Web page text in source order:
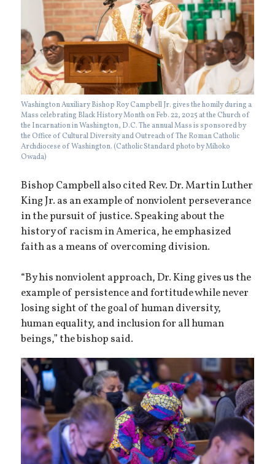
Washington Auxiliary Bishop Roy Campbell Jr. gives the homily during a
Mass celebrating Black History Month on Feb. 22, 2025 at the Church of
the Incarnation in Washington, D.C. The annual Mass is sponsored by
the Office of Cultural Diversity and Outreach of The Roman Catholic
Archdiocese of Washington. (Catholic Standard photo by Mihoko
Owada)
Bishop Campbell also cited Rev. Dr. Martin Luther
King Jr. as an example of nonviolent perseverance
in the pursuit of justice. Speaking about the
history of racism in America, he emphasized
faith as a means of overcoming division.
“By his nonviolent approach, Dr. King gives us the
example of persistence and fortitude while never
losing sight of the goal of human diversity,
human equality, and inclusion for all human
beings,” the bishop said.